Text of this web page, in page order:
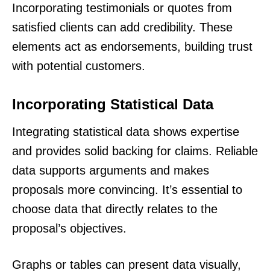
Incorporating testimonials or quotes from
satisfied clients can add credibility. These
elements act as endorsements, building trust
with potential customers.
Incorporating Statistical Data
Integrating statistical data shows expertise
and provides solid backing for claims. Reliable
data supports arguments and makes
proposals more convincing. It’s essential to
choose data that directly relates to the
proposal’s objectives.
Graphs or tables can present data visually,